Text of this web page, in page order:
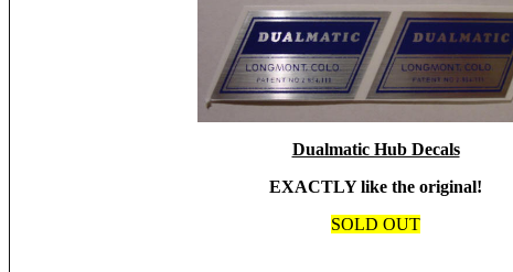
Dualmatic Hub Decals
EXACTLY like the original!
SOLD OUT